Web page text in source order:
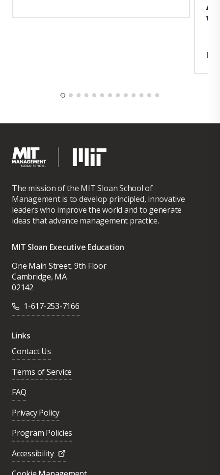
The mission of the MIT Sloan School of
Management is to develop principled, innovative
leaders who improve the world and to generate
ideas that advance management practice.
MIT Sloan Executive Education
One Main Street, 9th Floor
Cambridge, MA
02142
1-617-253-7166
Links
Contact Us
Terms of Service
FAQ
Privacy Policy
Program Policies
Accessibility